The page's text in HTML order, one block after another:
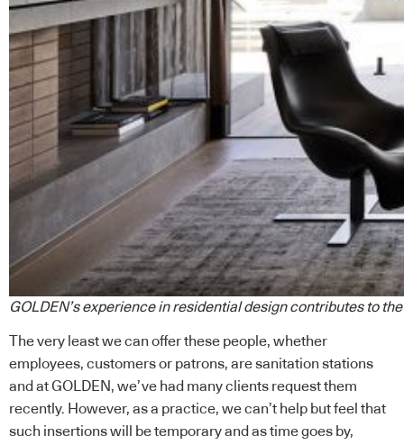
GOLDEN’s experience in residential design contributes to
The very least we can offer these people, whether
employees, customers or patrons, are sanitation stations
and atGOLDEN, we’ve had many clients request them
recently. However, as a practice, we can’t help but feel that
such insertions will be temporary and as time goes by,